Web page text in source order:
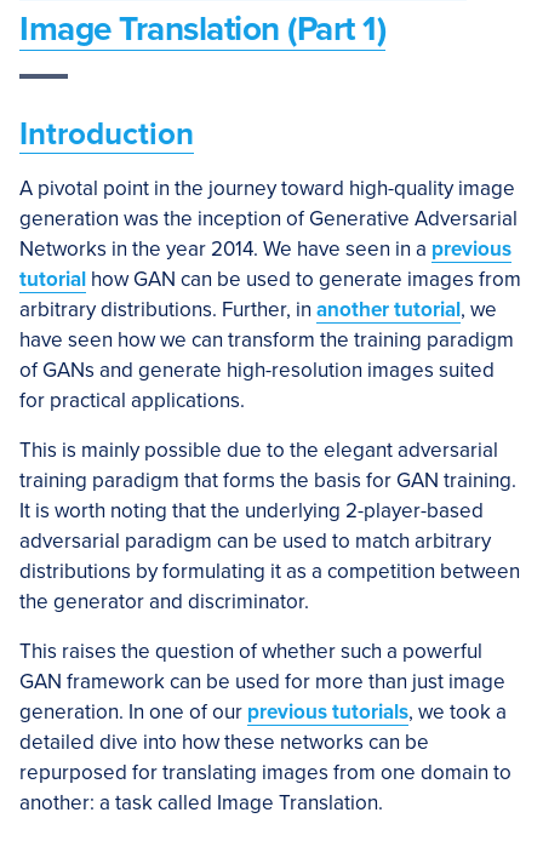
Image Translation (Part 1)
Introduction
A pivotal point in the journey toward high-quality image
generation was the inception of Generative Adversarial
Networks in the year 2014. We have seen in a previous
tutorial how GAN can be used to generate images from
arbitrary distributions. Further, in another tutorial, we
have seen how we can transform the training paradigm
of GANs and generate high-resolution images suited
for practical applications.
This is mainly possible due to the elegant adversarial
training paradigm that forms the basis for GAN training.
It is worth noting that the underlying 2-player-based
adversarial paradigm can be used to match arbitrary
distributions by formulating it as a competition between
the generator and discriminator.
This raises the question of whether such a powerful
GAN framework can be used for more than just image
generation. In one of our previous tutorials, we took a
detailed dive into how these networks can be
repurposed for translating images from one domain to
another: a task called Image Translation.